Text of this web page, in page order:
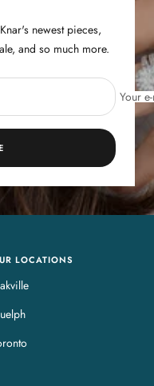
newest pieces,
and so much more.
Your
LOCATIONS